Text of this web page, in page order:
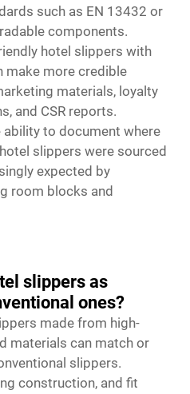
such as EN 13432 or
components.
hotel slippers with
make more credible
materials, loyalty
and CSR reports.
ability to document where
slippers were sourced
expected by
room blocks and
slippers as
ones?
made from high-
materials can match or
slippers.
construction, and fit